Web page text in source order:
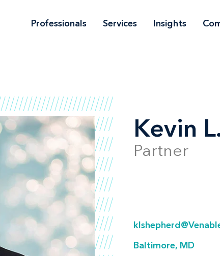
Professionals Services Insights
Kevin
Partner
Baltimore, MD